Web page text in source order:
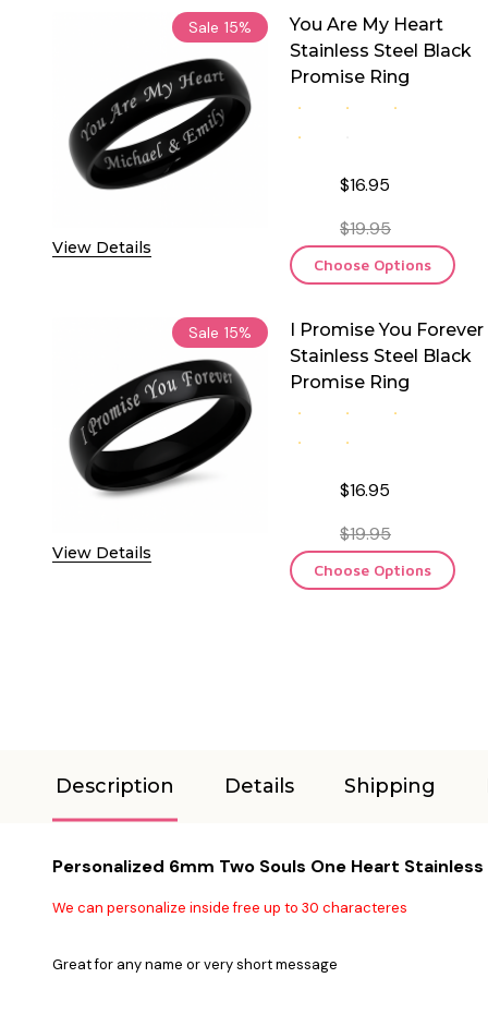
Sale 15%
View Details
You Are My Heart
Stainless Steel Black
Promise Ring
$16.95
$19.95
Choose Options
Sale 15%
View Details
I Promise You Forever
Stainless Steel Black
Promise Ring
$16.95
$19.95
Choose Options
Description Details Shipping
Personalized 6mm Two Souls One Heart
We can personalize inside free up to 30 characteres
Great for any name or very short message